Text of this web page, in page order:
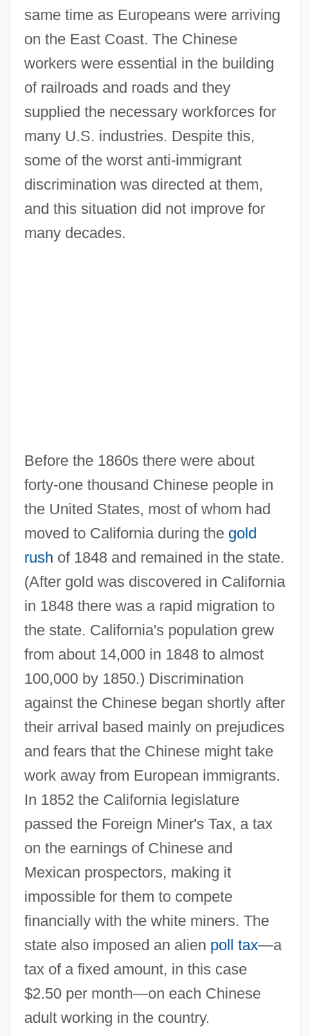
same time as Europeans were arriving
on the East Coast. The Chinese
workers were essential in the building
of railroads and roads and they
supplied the necessary workforces for
many U.S. industries. Despite this,
some of the worst anti-immigrant
discrimination was directed at them,
and this situation did not improve for
many decades.
Before the 1860s there were about
forty-one thousand Chinese people in
the United States, most of whom had
moved to California during the gold
rush of 1848 and remained in the state.
(After gold was discovered in California
in 1848 there was a rapid migration to
the state. California's population grew
from about 14,000 in 1848 to almost
100,000 by 1850.) Discrimination
against the Chinese began shortly after
their arrival based mainly on prejudices
and fears that the Chinese might take
work away from European immigrants.
In 1852 the California legislature
passed the Foreign Miner's Tax, a tax
on the earnings of Chinese and
Mexican prospectors, making it
impossible for them to compete
financially with the white miners. The
state also imposed an alien poll tax—a
tax of a fixed amount, in this case
$2.50 per month—on each Chinese
adult working in the country.